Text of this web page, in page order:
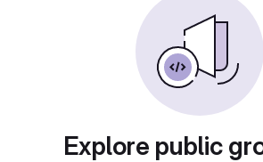
Explore public